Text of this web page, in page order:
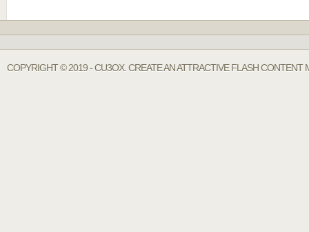
COPYRIGHT © 2019 - CU3OX. CREATE AN ATTRACTIVE FLASH